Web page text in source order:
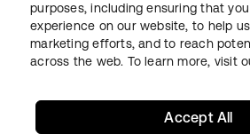
LegalPrivacy Policy Site TermsSecurity
purposes, including ensuring that
experience on our website, to help
marketing efforts, and to reach
across the web. To learn more, visit
Accept All